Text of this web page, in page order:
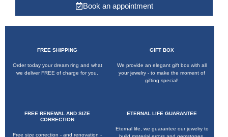
FREE SHIPPING
Order today your dream ring and what
we deliver FREE of charge for you.
GIFT BOX
We provide an elegant gift box with all
your jewelry - to make the moment of
gifting special!
FREE RENEWAL AND SIZE
CORRECTION
Free size correction - and renovation -
ETERNAL LIFE GUARANTEE
Eternal life, we guarantee our jewelry to
Book an appointment